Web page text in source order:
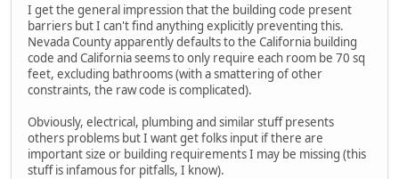
I get the general impression that the building code present
barriers but I can't find anything explicitly preventing this.
Nevada County apparently defaults to the California building
code and California seems to only require each room be 70 sq
feet, excluding bathrooms (with a smattering of other
constraints, the raw code is complicated).
Obviously, electrical, plumbing and similar stuff presents
others problems but I want get folks input if there are
important size or building requirements I may be missing (this
stuff is infamous for pitfalls, I know).